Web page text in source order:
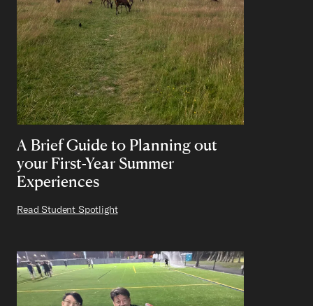
A Brief Guide to Planning out
your First-Year Summer
Experiences
Read Student Spotlight